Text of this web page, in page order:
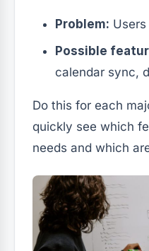
Problem:
Possible
calendar sync,
Do this for each
quickly see which
needs and which